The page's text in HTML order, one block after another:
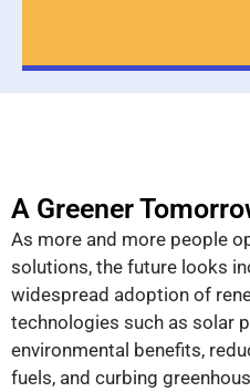
A Greener
As more and more people
solutions, the future looks
widespread adoption of
technologies such as solar
environmental benefits,
fuels, and curbing